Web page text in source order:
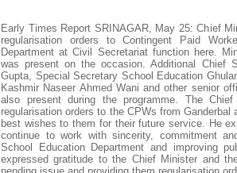
Early Times Report SRINAGAR, May 25: Chief
regularisation orders to Contingent Paid
Department at Civil Secretariat function here.
was present on the occasion. Additional Chief
Gupta, Special Secretary School Education
Kashmir Naseer Ahmed Wani and other senior
also present during the programme. The
regularisation orders to the CPWs from
best wishes to them for their future service. He
continue to work with sincerity, commitment
School Education Department and improving
expressed gratitude to the Chief Minister and